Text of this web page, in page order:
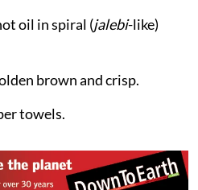
oil in spiral (jalebi-like)
brown and crisp.
towels.